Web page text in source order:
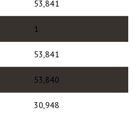
53,841
1
53,841
53,840
30,948